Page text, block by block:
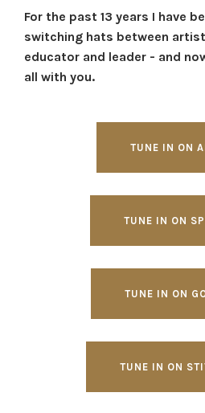
For the past 13 years I have
switching hats between
educator and leader - and
all with you.
TUNE IN ON
TUNE IN ON
TUNE IN ON
TUNE IN ON